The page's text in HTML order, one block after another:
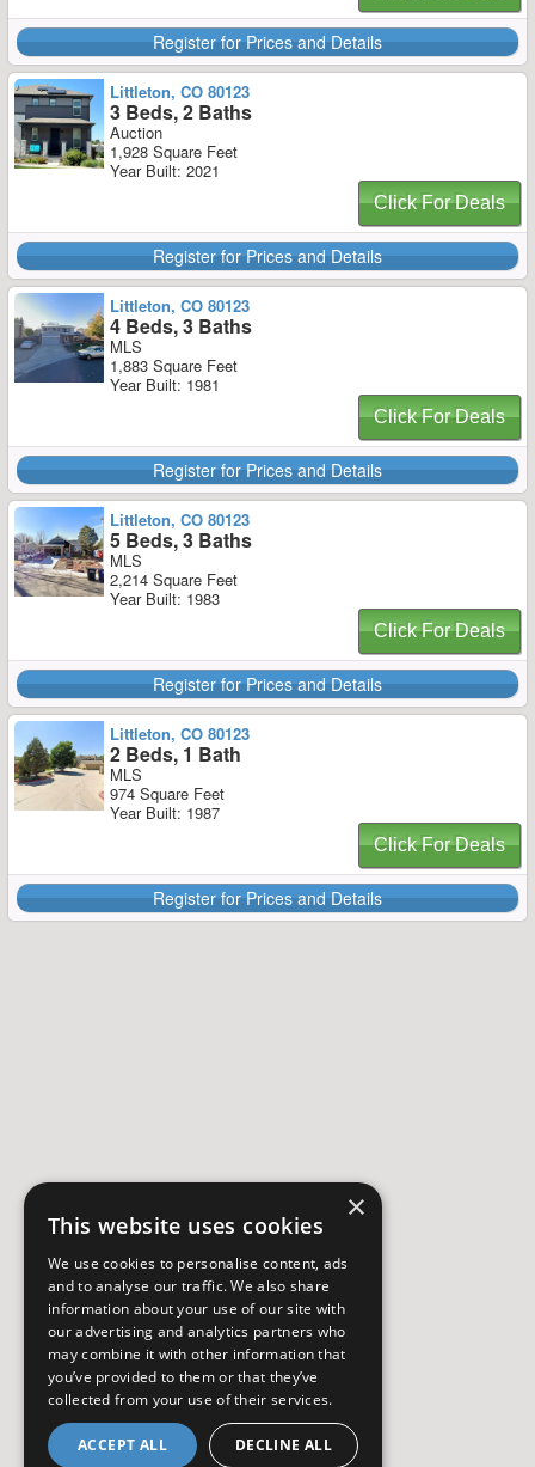
Register for Prices and Details
Littleton, CO 80123
3 Beds, 2 Baths
Auction
1,928 Square Feet
Year Built: 2021
Click For Deals
Register for Prices and Details
Littleton, CO 80123
4 Beds, 3 Baths
MLS
1,883 Square Feet
Year Built: 1981
Click For Deals
Register for Prices and Details
Littleton, CO 80123
5 Beds, 3 Baths
MLS
2,214 Square Feet
Year Built: 1983
Click For Deals
Register for Prices and Details
Littleton, CO 80123
2 Beds, 1 Bath
MLS
974 Square Feet
Year Built: 1987
Click For Deals
Register for Prices and Details
×
This website uses cookies
We use cookies to personalise content, ads
and to analyse our traffic. We also share
information about your use of our site with
our advertising and analytics partners who
may combine it with other information that
you’ve provided to them or that they’ve
collected from your use of their services.
ACCEPT ALL DECLINE ALL